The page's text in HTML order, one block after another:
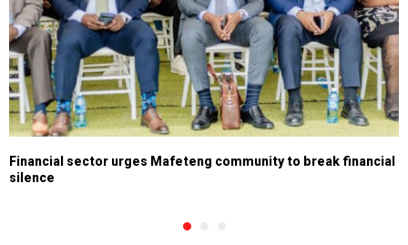
Financial sector urges Mafeteng community to break financial
silence